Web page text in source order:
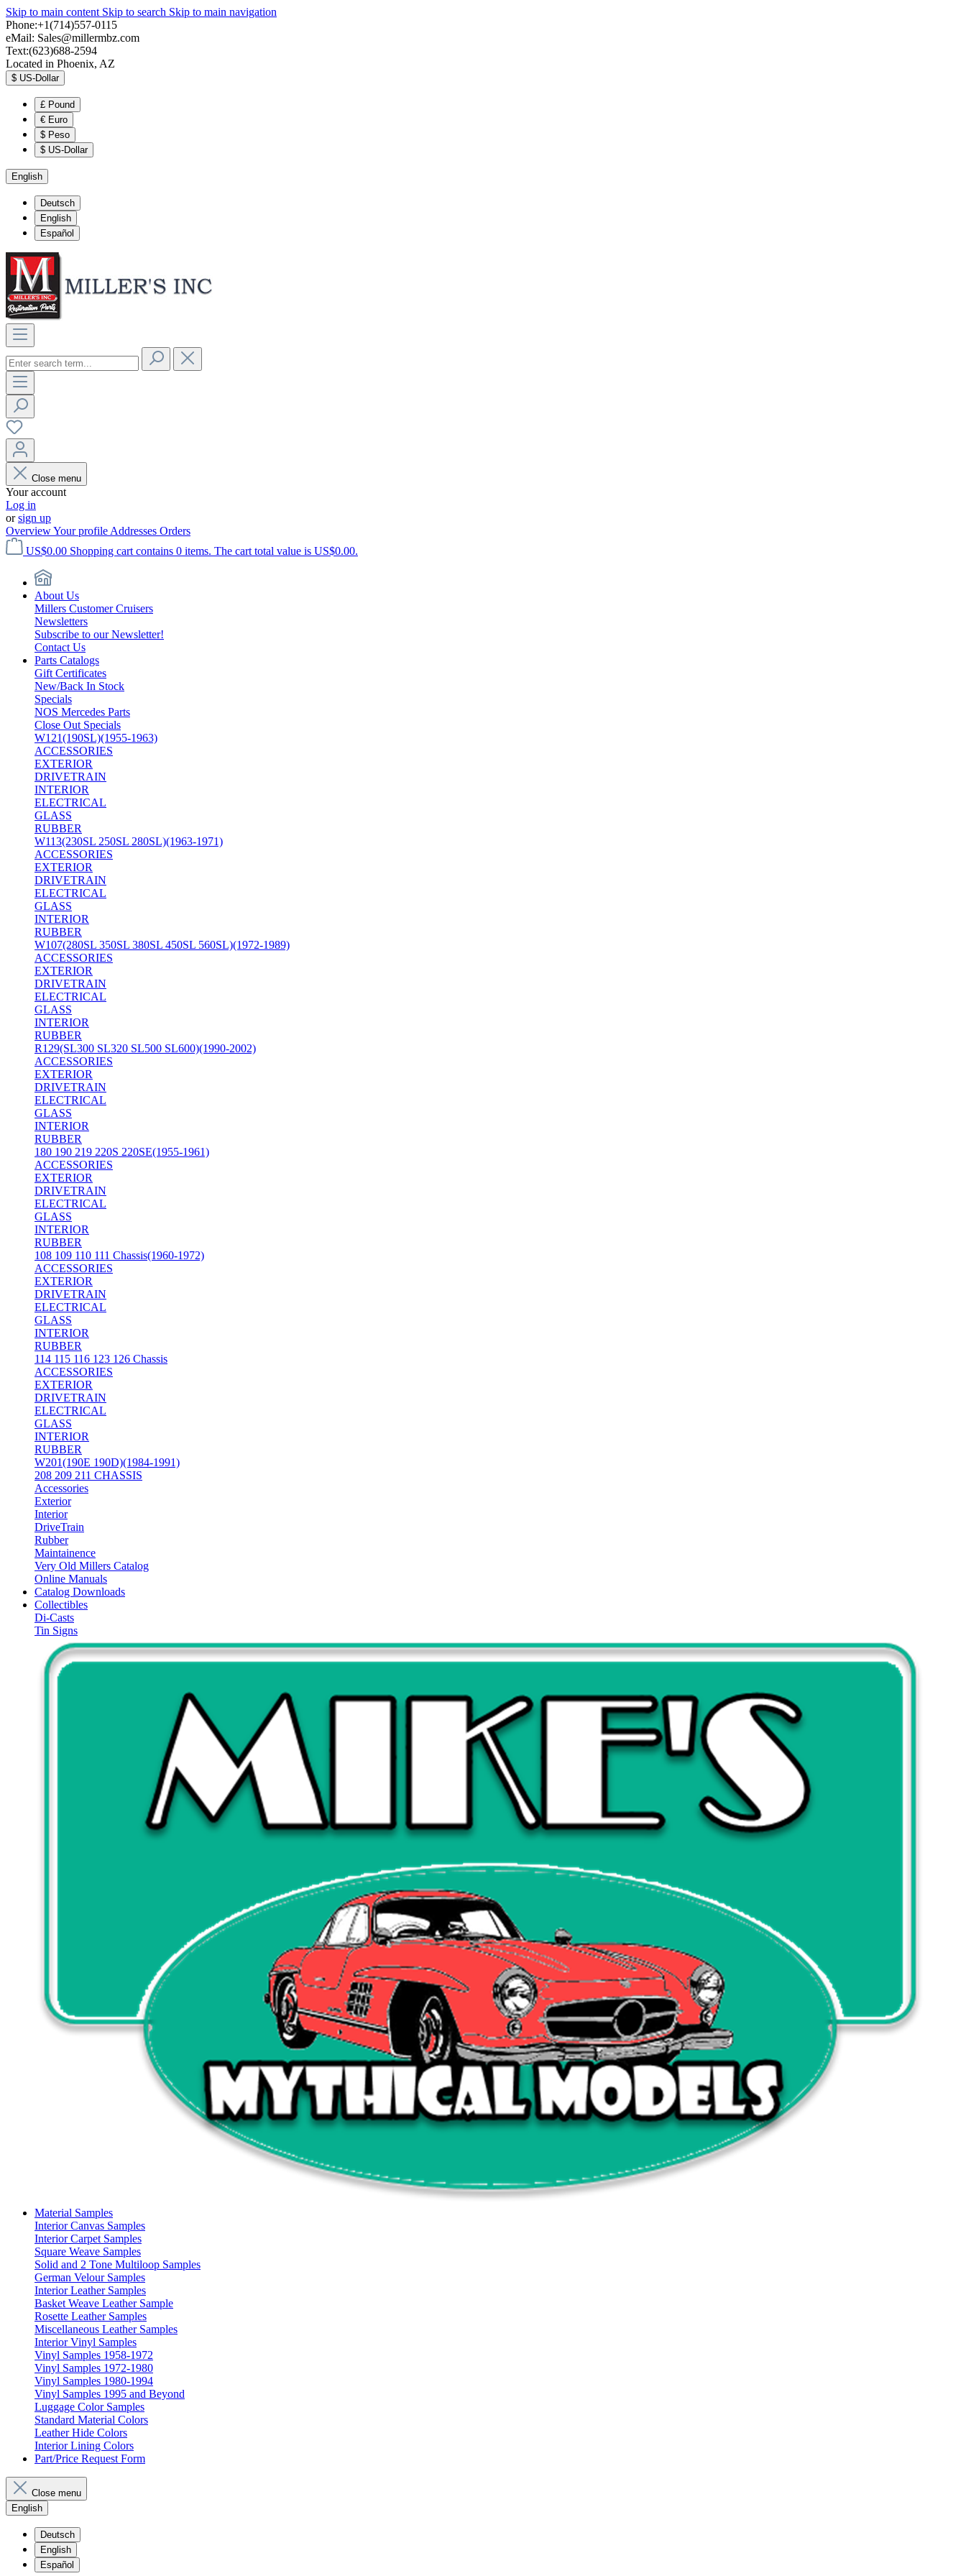
Skip to main content Skip to search Skip to main navigation
Phone:+1(714)557-0115
eMail: Sales@millermbz.com
Text:(623)688-2594
Located in Phoenix, AZ
$ US-Dollar
£ Pound
€ Euro
$ Peso
$ US-Dollar
English
Deutsch
English
Español
Close menu
Your account
Log in
orsign up
OverviewYour profile Addresses Orders
US$0.00 Shopping cart contains 0 items. The cart total value is US$0.00.
About Us
Millers Customer Cruisers
Newsletters
Subscribe to our Newsletter!
Contact Us
Parts Catalogs
Gift Certificates
New/Back In Stock
Specials
NOS Mercedes Parts
Close Out Specials
W121(190SL)(1955-1963)
ACCESSORIES
EXTERIOR
DRIVETRAIN
INTERIOR
ELECTRICAL
GLASS
RUBBER
W113(230SL 250SL 280SL)(1963-1971)
ACCESSORIES
EXTERIOR
DRIVETRAIN
ELECTRICAL
GLASS
INTERIOR
RUBBER
W107(280SL 350SL 380SL 450SL 560SL)(1972-1989)
ACCESSORIES
EXTERIOR
DRIVETRAIN
ELECTRICAL
GLASS
INTERIOR
RUBBER
R129(SL300 SL320 SL500 SL600)(1990-2002)
ACCESSORIES
EXTERIOR
DRIVETRAIN
ELECTRICAL
GLASS
INTERIOR
RUBBER
180 190 219 220S 220SE(1955-1961)
ACCESSORIES
EXTERIOR
DRIVETRAIN
ELECTRICAL
GLASS
INTERIOR
RUBBER
108 109 110 111 Chassis(1960-1972)
ACCESSORIES
EXTERIOR
DRIVETRAIN
ELECTRICAL
GLASS
INTERIOR
RUBBER
114 115 116 123 126 Chassis
ACCESSORIES
EXTERIOR
DRIVETRAIN
ELECTRICAL
GLASS
INTERIOR
RUBBER
W201(190E 190D)(1984-1991)
208 209 211 CHASSIS
Accessories
Exterior
Interior
DriveTrain
Rubber
Maintainence
Very Old Millers Catalog
Online Manuals
Catalog Downloads
Collectibles
Di-Casts
Tin Signs
Material Samples
Interior Canvas Samples
Interior Carpet Samples
Square Weave Samples
Solid and 2 Tone Multiloop Samples
German Velour Samples
Interior Leather Samples
Basket Weave Leather Sample
Rosette Leather Samples
Miscellaneous Leather Samples
Interior Vinyl Samples
Vinyl Samples 1958-1972
Vinyl Samples 1972-1980
Vinyl Samples 1980-1994
Vinyl Samples 1995 and Beyond
Luggage Color Samples
Standard Material Colors
Leather Hide Colors
Interior Lining Colors
Part/Price Request Form
Close menu
English
Deutsch
English
Español